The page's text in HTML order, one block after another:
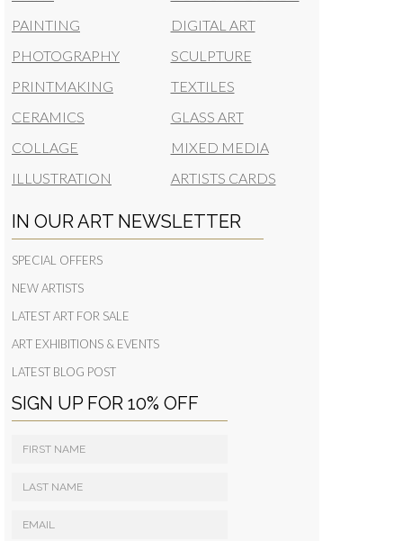
PAINTING
PHOTOGRAPHY
PRINTMAKING
CERAMICS
COLLAGE
ILLUSTRATION
DIGITAL ART
SCULPTURE
TEXTILES
GLASS ART
MIXED MEDIA
ARTISTS CARDS
IN OUR ART NEWSLETTER
SPECIAL OFFERS
NEW ARTISTS
LATEST ART FOR SALE
ART EXHIBITIONS & EVENTS
LATEST BLOG POST
SIGN UP FOR 10% OFF